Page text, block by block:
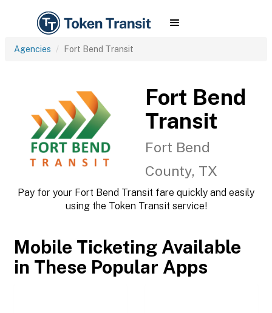
Agencies Fort Bend Transit
Fort Bend
Transit
Fort Bend
County, TX
Pay for your Fort Bend Transit fare quickly and easily
using the Token Transit service!
Mobile Ticketing Available
in These Popular Apps